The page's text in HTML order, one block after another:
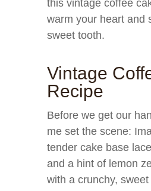
this vintage coffee
warm your heart and
sweet tooth.
Vintage
Recipe
Before we get our
me set the scene:
tender cake base
and a hint of lemon
with a crunchy,